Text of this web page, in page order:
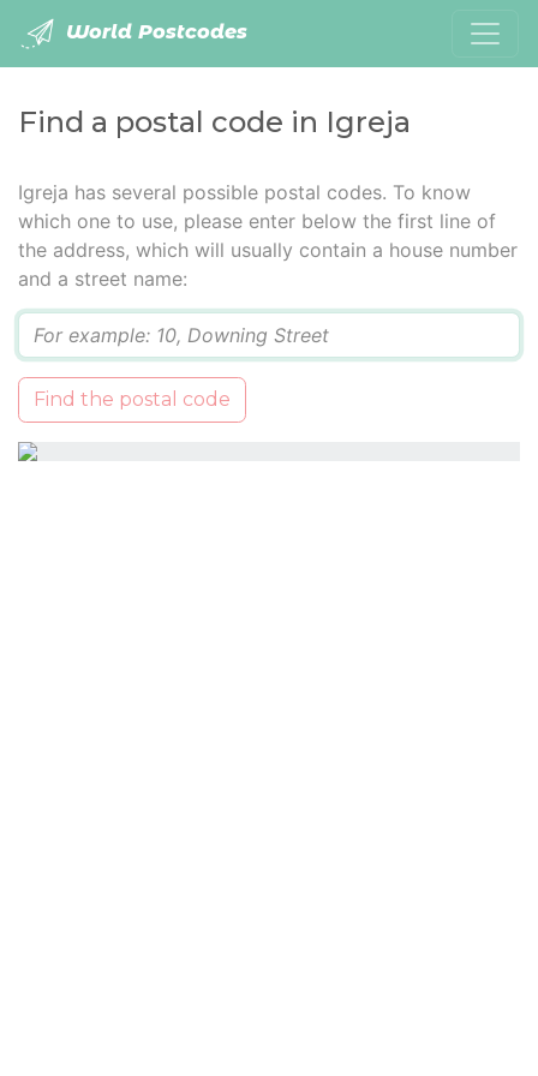
World Postcodes
Find a postal code in Igreja
Igreja has several possible postal codes. To know
which one to use, please enter below the first line of
the address, which will usually contain a house number
and a street name:
Find the postal code